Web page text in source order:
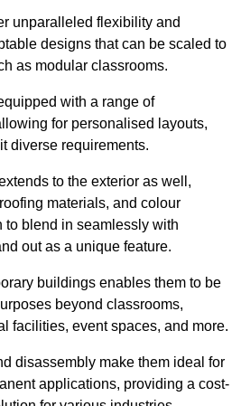
unparalleled flexibility and
designs that can be scaled to
as modular classrooms.
with a range of
for personalised layouts,
diverse requirements.
to the exterior as well,
materials, and colour
to blend in seamlessly with
out as a unique feature.
buildings enables them to be
beyond classrooms,
facilities, event spaces, and more.
disassembly make them ideal for
applications, providing a cost-